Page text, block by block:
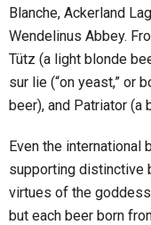
Blanche, Ackerland
Wendelinus Abbey.
Tütz (a light blonde
sur lie (“on yeast,” or
beer), and Patriator (a
Even the international
supporting distinctive
virtues of the
but each beer born